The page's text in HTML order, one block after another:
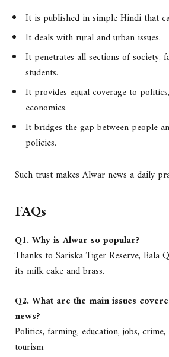
It is published in simple Hindi that
It deals with rural and urban issues.
It penetrates all sections of society,
students.
It provides equal coverage to
economics.
It bridges the gap between people
policies.
Such trust makes Alwar news a daily
FAQs
Q1. Why is Alwar so popular?
Thanks to Sariska Tiger Reserve, Bala
its milk cake and brass.
Q2. What are the main issues
news?
Politics, farming, education, jobs,
tourism.